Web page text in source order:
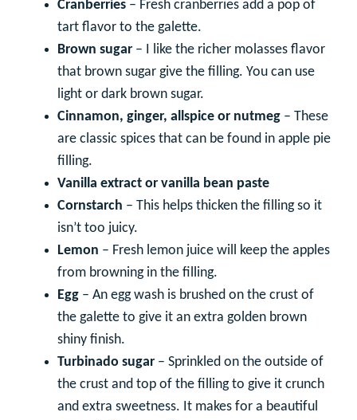
Cranberries – Fresh cranberries add a pop of
tart flavor to the galette.
Brown sugar – I like the richer molasses flavor
that brown sugar give the filling. You can use
light or dark brown sugar.
Cinnamon, ginger, allspice or nutmeg – These
are classic spices that can be found in apple pie
filling.
Vanilla extract or vanilla bean paste
Cornstarch – This helps thicken the filling so it
isn’t too juicy.
Lemon – Fresh lemon juice will keep the apples
from browning in the filling.
Egg – An egg wash is brushed on the crust of
the galette to give it an extra golden brown
shiny finish.
Turbinado sugar – Sprinkled on the outside of
the crust and top of the filling to give it crunch
and extra sweetness. It makes for a beautiful